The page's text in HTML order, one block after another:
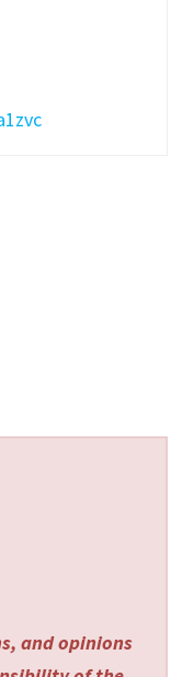
and opinions